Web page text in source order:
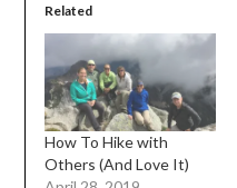
Related
How To Hike with
Others (And Love It)